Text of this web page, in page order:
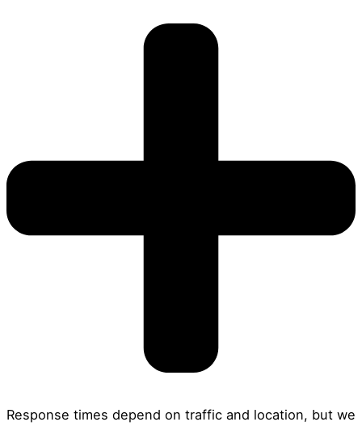
Response times depend on traffic and location, but we